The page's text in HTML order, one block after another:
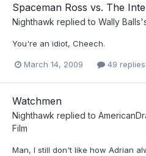
Spaceman Ross vs. The
Nighthawk replied to Wally Balls
You're an idiot, Cheech.
March 14, 2009 49 replies
Watchmen
Nighthawk replied to
Film
Man, I still don't like how Adrian